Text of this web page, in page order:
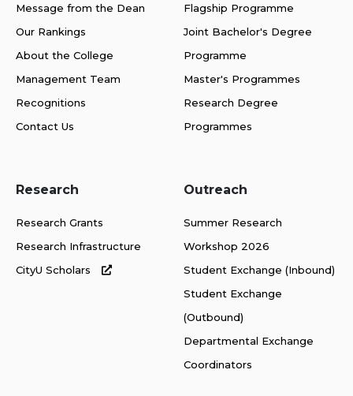
Message from the Dean
Our Rankings
About the College
Management Team
Recognitions
Contact Us
Flagship Programme
Joint Bachelor's Degree
Programme
Master's Programmes
Research Degree
Programmes
Research
Research Grants
Research Infrastructure
CityU Scholars
Outreach
Summer Research
Workshop 2026
Student Exchange (Inbound)
Student Exchange
(Outbound)
Departmental Exchange
Coordinators